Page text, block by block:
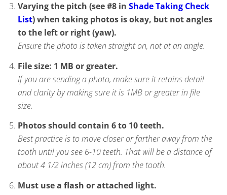
Varying the pitch (see #8 in Shade Taking Check
List) when taking photos is okay, but not angles
to the left or right (yaw).
Ensure the photo is taken straight on, not at an angle.
File size: 1 MB or greater.
If you are sending a photo, make sure it retains detail
and clarity by making sure it is 1MB or greater in file
size.
Photos should contain 6 to 10 teeth.
Best practice is to move closer or farther away from the
tooth until you see 6-10 teeth. That will be a distance of
about 4 1/2 inches (12 cm) from the tooth.
Must use a flash or attached light.